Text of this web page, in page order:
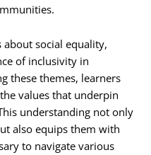
about social equality,
of inclusivity in
these themes, learners
values that underpin
understanding not only
also equips them with
to navigate various